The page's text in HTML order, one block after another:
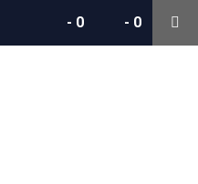
- 0
- 0